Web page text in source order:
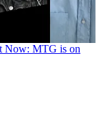
Now: MTG is on